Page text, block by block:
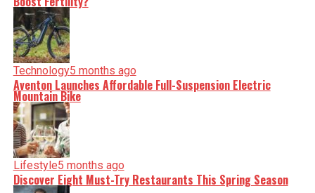
Technology5 months ago
Aventon Launches Affordable Full-Suspension Electric
Mountain Bike
Lifestyle5 months ago
Discover Eight Must-Try Restaurants This Spring Season